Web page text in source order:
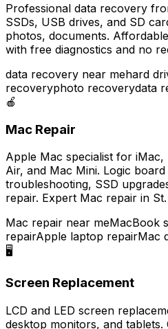
Professional data recovery
SSDs, USB drives, and SD
photos, documents.
with free diagnostics and no
data recovery near mehard
recoveryphoto recoverydata
🍎
Mac Repair
Apple Mac specialist for
Air, and Mac Mini. Logic
troubleshooting, SSD
repair. Expert Mac repair in
Mac repair near meMacBook
repairApple laptop repairMac
🖥️
Screen Replacement
LCD and LED screen
desktop monitors, and